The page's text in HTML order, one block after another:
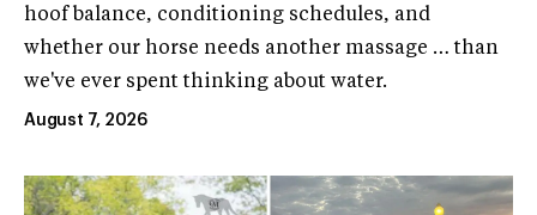
hoof balance, conditioning schedules, and
whether our horse needs another massage … than
we've ever spent thinking about water.
August 7, 2026